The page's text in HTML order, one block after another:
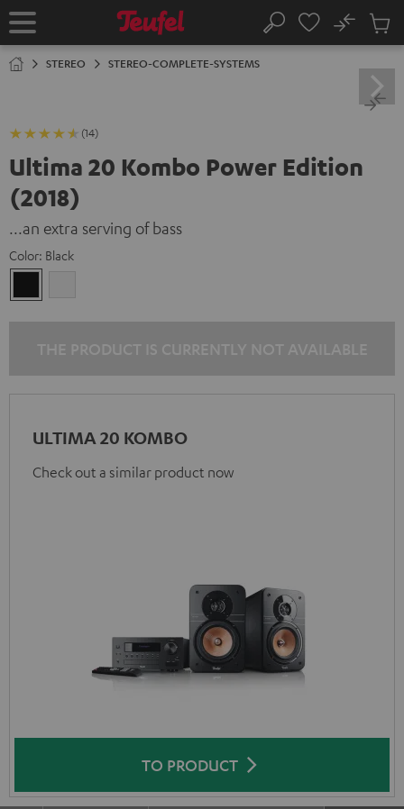
TO
Home Search
No
Cart
STEREO STEREO-COMPLETE-SYSTEMS
(14)
Ultima 20 Kombo Power Edition
(2018)
...an extra serving of bass
Color: Black
ULTIMA 20 KOMBO
Check out a similar product now
TO PRODUCT